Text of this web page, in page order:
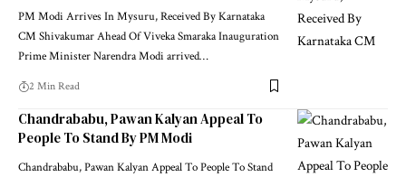
PM Modi Arrives In Mysuru, Received By Karnataka
CM Shivakumar Ahead Of Viveka Smaraka Inauguration
Prime Minister Narendra Modi arrived…
2 Min Read
Chandrababu, Pawan Kalyan Appeal To
People To Stand By PM Modi
Chandrababu, Pawan Kalyan Appeal To People To Stand